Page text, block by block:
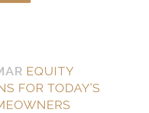
EQUITY
FOR TODAY’S